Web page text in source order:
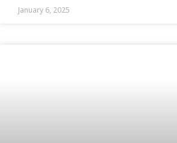
January 6, 2025